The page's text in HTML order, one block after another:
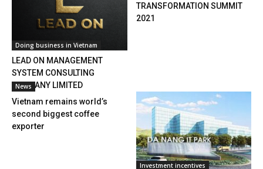
Doing business in Vietnam
LEAD ON MANAGEMENT
SYSTEM CONSULTING
COMPANY LIMITED
TRANSFORMATION SUMMIT
2021
News
Vietnam remains world’s
second biggest coffee
exporter
Investment incentives